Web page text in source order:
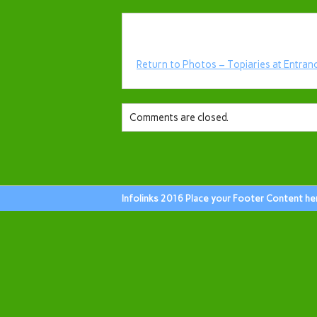
Return to Photos – Topiaries at
Comments are closed.
Infolinks 2016 Place your Footer Content